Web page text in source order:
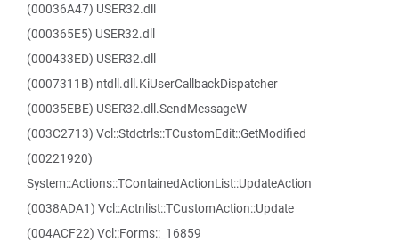
(00036A47) USER32.dll
(000365E5) USER32.dll
(000433ED) USER32.dll
(0007311B) ntdll.dll.KiUserCallbackDispatcher
(00035EBE) USER32.dll.SendMessageW
(003C2713) Vcl::Stdctrls::TCustomEdit::GetModified
(00221920)
System::Actions::TContainedActionList::UpdateAction
(0038ADA1) Vcl::Actnlist::TCustomAction::Update
(004ACF22) Vcl::Forms::_16859